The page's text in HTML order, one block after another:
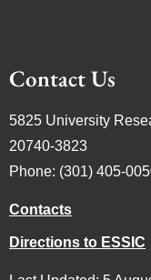
Contact Us
5825 University
20740-3823
Phone: (301) 405-
Contacts
Directions to ESSIC